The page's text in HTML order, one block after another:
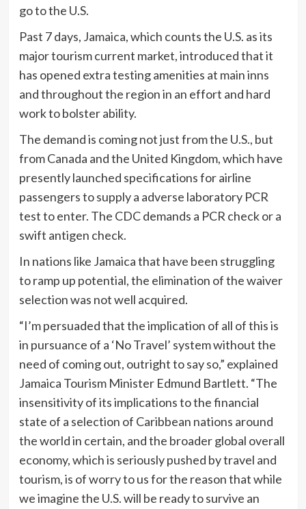
go to the U.S.
Past 7 days, Jamaica, which counts the U.S. as its
major tourism current market, introduced that it
has opened extra testing amenities at main inns
and throughout the region in an effort and hard
work to bolster ability.
The demand is coming not just from the U.S., but
from Canada and the United Kingdom, which have
presently launched specifications for airline
passengers to supply a adverse laboratory PCR
test to enter. The CDC demands a PCR check or a
swift antigen check.
In nations like Jamaica that have been struggling
to ramp up potential, the elimination of the waiver
selection was not well acquired.
“I’m persuaded that the implication of all of this is
in pursuance of a ‘No Travel’ system without the
need of coming out, outright to say so,” explained
Jamaica Tourism Minister Edmund Bartlett. “The
insensitivity of its implications to the financial
state of a selection of Caribbean nations around
the world in certain, and the broader global overall
economy, which is seriously pushed by travel and
tourism, is of worry to us for the reason that while
we imagine the U.S. will be ready to survive an